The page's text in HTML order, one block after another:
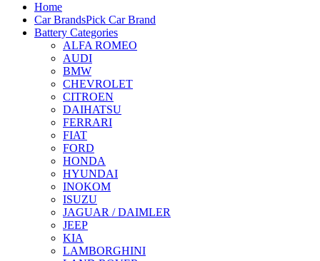
Home
Car BrandsPick Car Brand
Battery Categories
ALFA ROMEO
AUDI
BMW
CHEVROLET
CITROEN
DAIHATSU
FERRARI
FIAT
FORD
HONDA
HYUNDAI
INOKOM
ISUZU
JAGUAR / DAIMLER
JEEP
KIA
LAMBORGHINI